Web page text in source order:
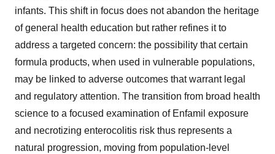
infants. This shift in focus does not abandon the heritage
of general health education but rather refines it to
address a targeted concern: the possibility that certain
formula products, when used in vulnerable populations,
may be linked to adverse outcomes that warrant legal
and regulatory attention. The transition from broad health
science to a focused examination of Enfamil exposure
and necrotizing enterocolitis risk thus represents a
natural progression, moving from population-level